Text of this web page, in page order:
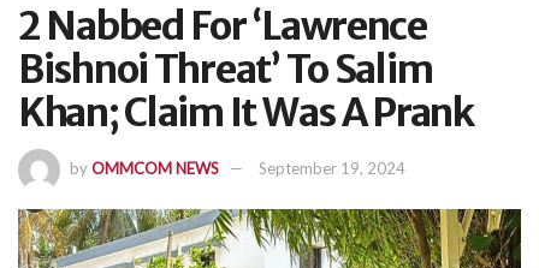
2 Nabbed For ‘Lawrence
Bishnoi Threat’ To Salim
Khan; Claim It Was A Prank
byOMMCOM NEWS September 19, 2024